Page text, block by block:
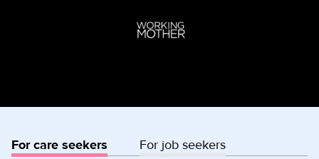
For care seekers For job seekers